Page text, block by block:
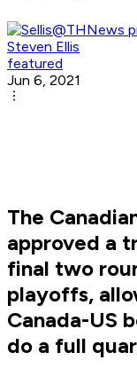
Steven Ellis
featured
Jun 6, 2021
The
approved a
final two
playoffs,
Canada-US
do a full